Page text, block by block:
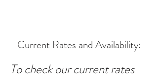
Current Rates and Availability:
To check our current rates